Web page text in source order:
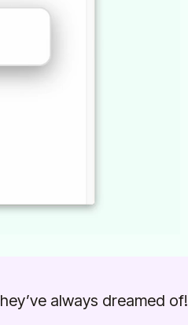
always dreamed of!